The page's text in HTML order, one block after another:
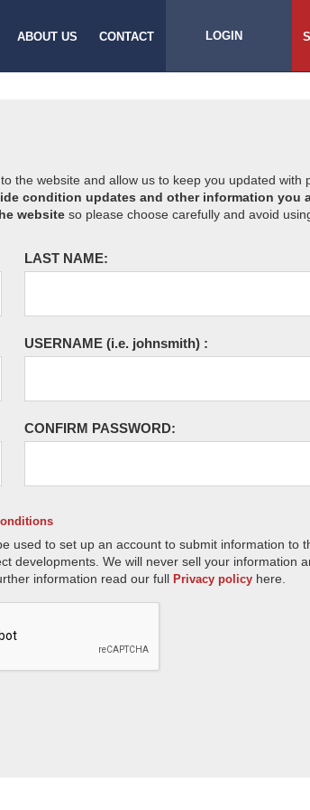
ABOUT US CONTACT LOGIN
the website and allow us to keep you updated with
condition updates and other information you
website so please choose carefully and avoid
LAST NAME:
USERNAME (i.e. johnsmith) :
CONFIRM PASSWORD:
used to set up an account to submit information to
developments. We will never sell your information
information read our full Privacy policy here.